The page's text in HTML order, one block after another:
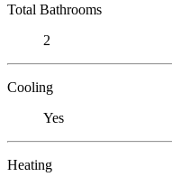
Total Bathrooms
2
Cooling
Yes
Heating